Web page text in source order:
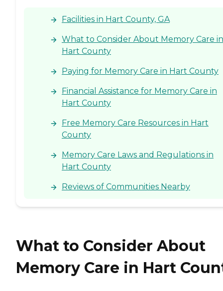
Facilities in Hart County, GA
What to Consider About Memory Care in
Hart County
Paying for Memory Care in Hart County
Financial Assistance for Memory Care in
Hart County
Free Memory Care Resources in Hart
County
Memory Care Laws and Regulations in
Hart County
Reviews of Communities Nearby
What to Consider About
Memory Care in Hart